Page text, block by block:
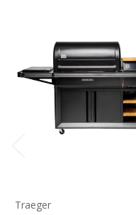
Traeger